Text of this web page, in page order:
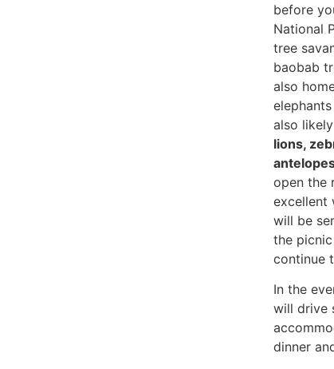
before
National
tree
baobab
also
also
lions,
open the
excellent
will be
the
continue
In the
will drive
dinner